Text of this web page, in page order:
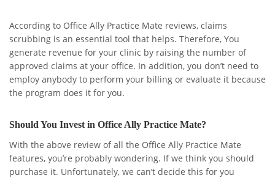
According to Office Ally Practice Mate reviews, claims
scrubbing is an essential tool that helps. Therefore, You
generate revenue for your clinic by raising the number of
approved claims at your office. In addition, you don’t need to
employ anybody to perform your billing or evaluate it because
the program does it for you.
Should You Invest in Office Ally Practice Mate?
With the above review of all the Office Ally Practice Mate
features, you’re probably wondering. If we think you should
purchase it. Unfortunately, we can’t decide this for you